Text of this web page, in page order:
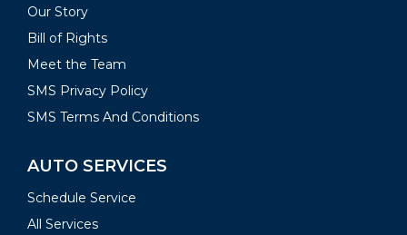
Our Story
Bill of Rights
Meet the Team
SMS Privacy Policy
SMS Terms And Conditions
AUTO SERVICES
Schedule Service
All Services